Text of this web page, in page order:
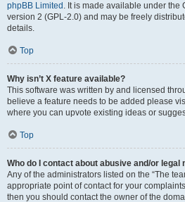
phpBB Limited . It is made available under the
version 2 (GPL-2.0) and may be freely
details.
Top
Why isn’t X feature available?
This software was written by and licensed
believe a feature needs to be added please
where you can upvote existing ideas or
Top
Who do I contact about abusive and/or
Any of the administrators listed on the “The
appropriate point of contact for your
then you should contact the owner of the